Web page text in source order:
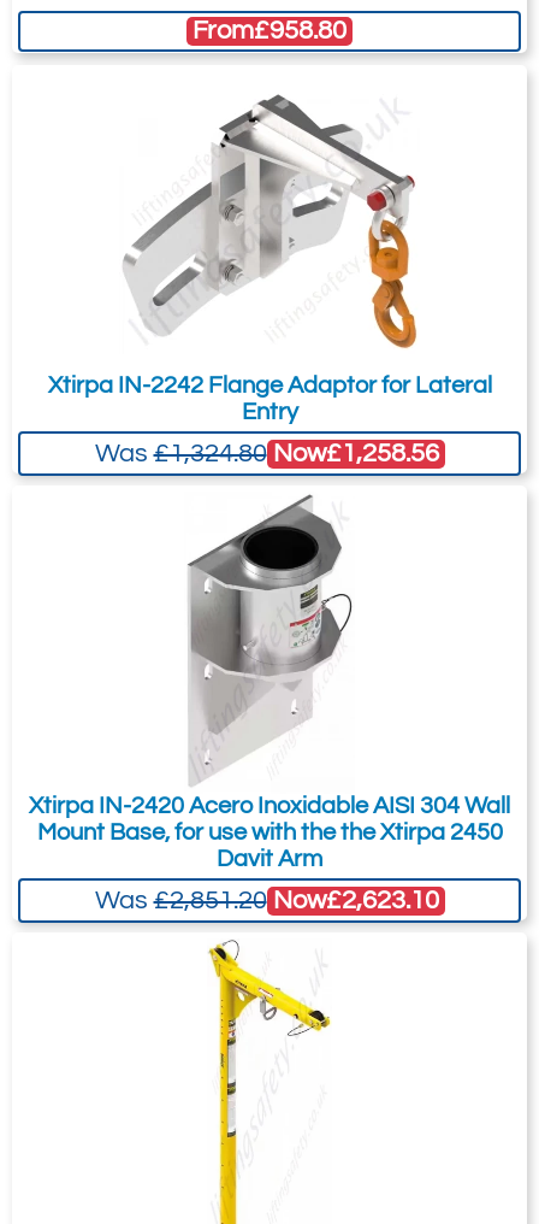
recommended as we will be able to suit
your needs much more efficiently.
From£958.80
Xtirpa IN-2242 Flange Adaptor for Lateral
Entry
Was£1,324.80 Now£1,258.56
Xtirpa IN-2420 Acero Inoxidable AISI 304 Wall
Mount Base, for use with the the Xtirpa 2450
Davit Arm
Was£2,851.20 Now£2,623.10